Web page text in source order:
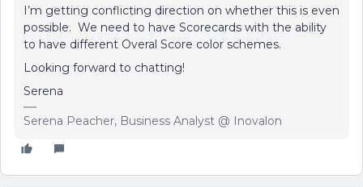
I’m getting conflicting direction on whether this is even
possible. We need to have Scorecards with the ability
to have different Overal Score color schemes.
Looking forward to chatting!
Serena
Serena Peacher, Business Analyst @ Inovalon